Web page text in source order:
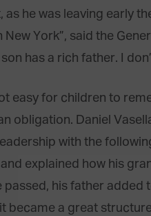
as he was leaving early
New York”, said the
has a rich father. I
easy for children to
obligation. Daniel
with the
explained how his
passed, his father added
became a great